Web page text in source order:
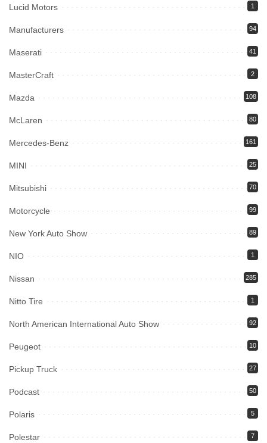
Lucid Motors 1
Manufacturers 94
Maserati 41
MasterCraft 2
Mazda 108
McLaren 80
Mercedes-Benz 161
MINI 25
Mitsubishi 70
Motorcycle 99
New York Auto Show 89
NIO 1
Nissan 285
Nitto Tire 1
North American International Auto Show 92
Peugeot 10
Pickup Truck 27
Podcast 50
Polaris 5
Polestar 7